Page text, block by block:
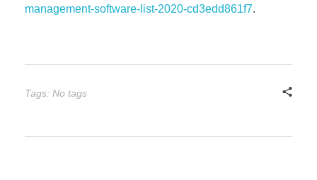
management-software-list-2020-cd3edd861f7.
Tags: No tags